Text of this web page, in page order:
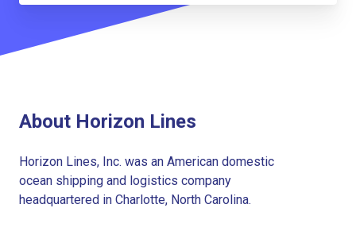
About Horizon Lines
Horizon Lines, Inc. was an American domestic
ocean shipping and logistics company
headquartered in Charlotte, North Carolina.